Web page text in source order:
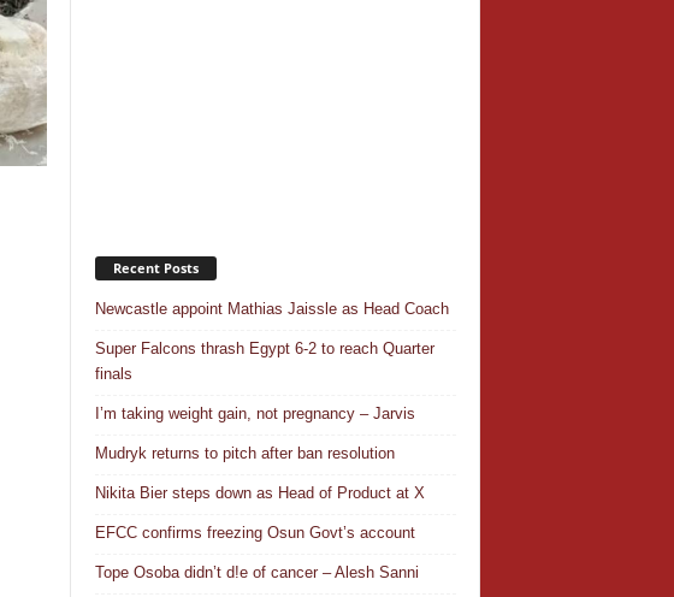
Recent Posts
Newcastle appoint Mathias Jaissle as Head Coach
Super Falcons thrash Egypt 6-2 to reach Quarter
finals
I’m taking weight gain, not pregnancy – Jarvis
Mudryk returns to pitch after ban resolution
Nikita Bier steps down as Head of Product at X
EFCC confirms freezing Osun Govt’s account
Tope Osoba didn’t d!e of cancer – Alesh Sanni